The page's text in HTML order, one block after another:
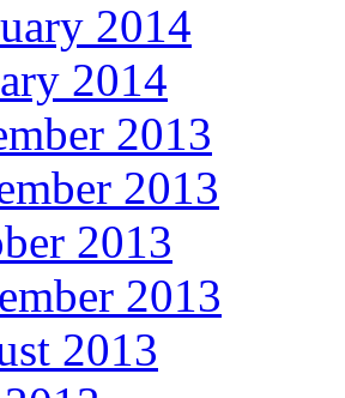
2014
2014
2013
2013
2013
2013
2013